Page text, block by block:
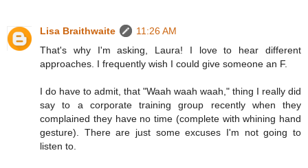
Lisa Braithwaite
11:26 AM
That's why I'm asking, Laura! I love to hear different
approaches. I frequently wish I could give someone an F.
I do have to admit, that "Waah waah waah," thing I really did
say to a corporate training group recently when they
complained they have no time (complete with whining hand
gesture). There are just some excuses I'm not going to
listen to.